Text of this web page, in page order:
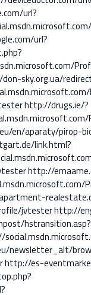
url?
url?
sky.org.ua/
http://drugs.ie/?
en/aparaty/pirop-
link.html?
http://
jvtesterhttp://
hstransition.asp?
newsletter_alt/
http://es-